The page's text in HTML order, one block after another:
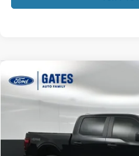
2024Ford F-150
Price Drop
1FTFW2L5XRKD15644Stock:
Available 42,075 mi
GATES
Compare Vehicle